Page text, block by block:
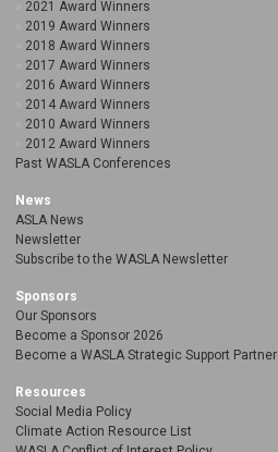
2021 Award Winners
2019 Award Winners
2018 Award Winners
2017 Award Winners
2016 Award Winners
2014 Award Winners
2010 Award Winners
2012 Award Winners
Past WASLA Conferences
News
ASLA News
Newsletter
Subscribe to the WASLA Newsletter
Sponsors
Our Sponsors
Become a Sponsor 2026
Become a WASLA Strategic Support Partner
Resources
Social Media Policy
Climate Action Resource List